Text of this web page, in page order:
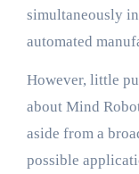
simultaneously
automated
However, little
about Mind
aside from a
possible